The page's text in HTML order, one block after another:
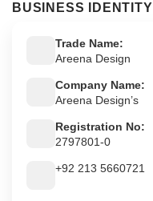
BUSINESS IDENTITY
Trade Name:
Areena Design
Company Name:
Areena Design’s
Registration No:
2797801-0
+92 213 5660721